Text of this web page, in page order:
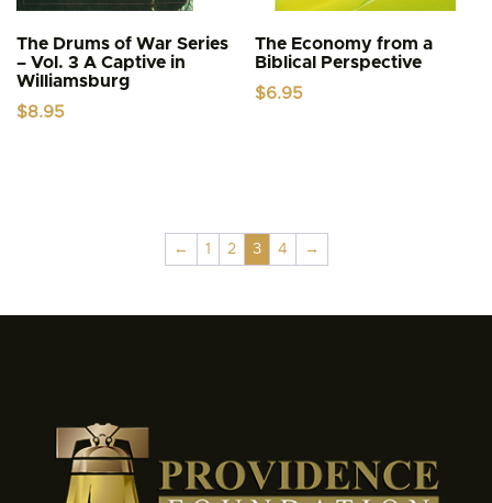
The Drums of War Series
– Vol. 3 A Captive in
Williamsburg
$8.95
The Economy from a
Biblical Perspective
$6.95
← 1 2 3 4 →